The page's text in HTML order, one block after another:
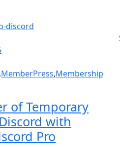
,MemberPress,Membership
of Temporary
with
Pro